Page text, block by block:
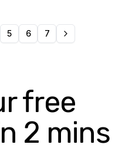
5 6 7
free
2 mins